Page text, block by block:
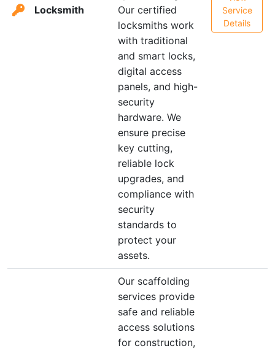
Locksmith
Our certified
locksmiths work
with traditional
and smart locks,
digital access
panels, and high-
security
hardware. We
ensure precise
key cutting,
reliable lock
upgrades, and
compliance with
security
standards to
protect your
assets.
Service
Details
Our scaffolding
services provide
safe and reliable
access solutions
for construction,